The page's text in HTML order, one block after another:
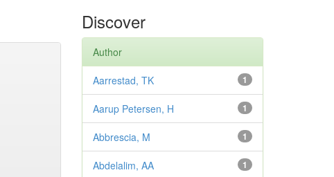
Discover
Author
1
Aarrestad, TK
1
Aarup Petersen, H
1
Abbrescia, M
1
Abdelalim, AA